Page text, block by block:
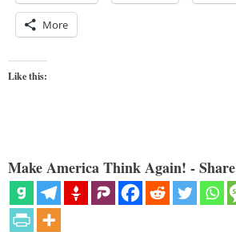
More
Like this:
Make America Think Again! -